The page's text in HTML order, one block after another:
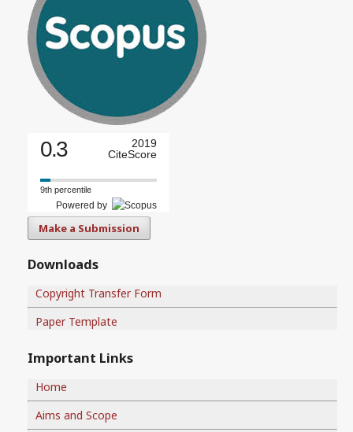
0.3
2019
CiteScore
9th percentile
Powered by
Make a Submission
Downloads
Copyright Transfer Form
Paper Template
Important Links
Home
Aims and Scope